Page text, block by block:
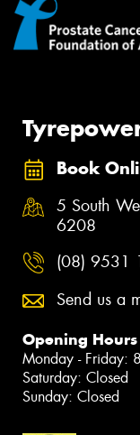
Book
5 South
6208
(08) 9531
Send us a
Opening Hours
Monday - Friday:
Saturday: Closed
Sunday: Closed